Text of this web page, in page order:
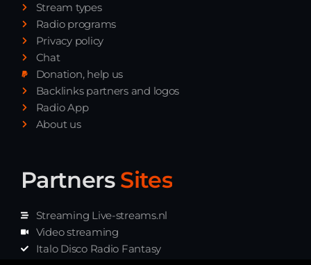
Stream types
Radio programs
Privacy policy
Chat
Donation, help us
Backlinks partners and logos
Radio App
About us
Partners Sites
Streaming Live-streams.nl
Video streaming
Italo Disco Radio Fantasy